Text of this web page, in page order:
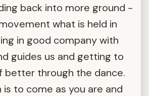
back into more ground -
what is held in
in good company with
guides us and getting to
better through the dance.
is to come as you are and